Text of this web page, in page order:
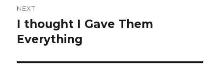
NEXT
Next
post:
I thought I Gave Them
Everything